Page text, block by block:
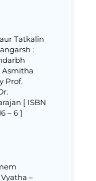
Tatkalin
:
Prof.
[ ISBN
– 6 ]
–